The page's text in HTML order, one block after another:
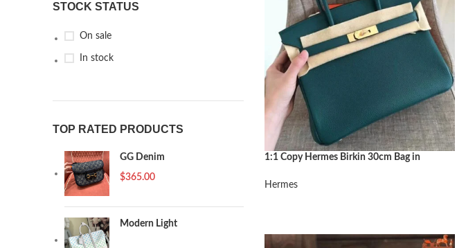
STOCK STATUS
On sale
In stock
TOP RATED PRODUCTS
GG Denim
$365.00
Modern Light
1:1 Copy Hermes Birkin 30cm Bag in
Hermes